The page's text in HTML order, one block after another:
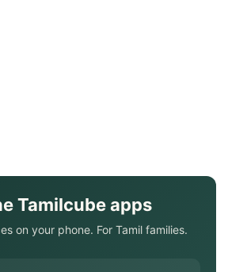
Tamilcube apps
on your phone. For Tamil families.